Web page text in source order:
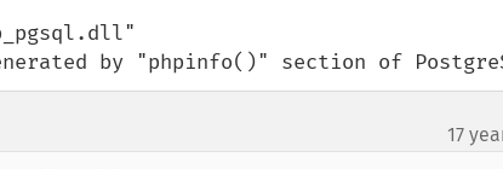
by "phpinfo()" section of
17